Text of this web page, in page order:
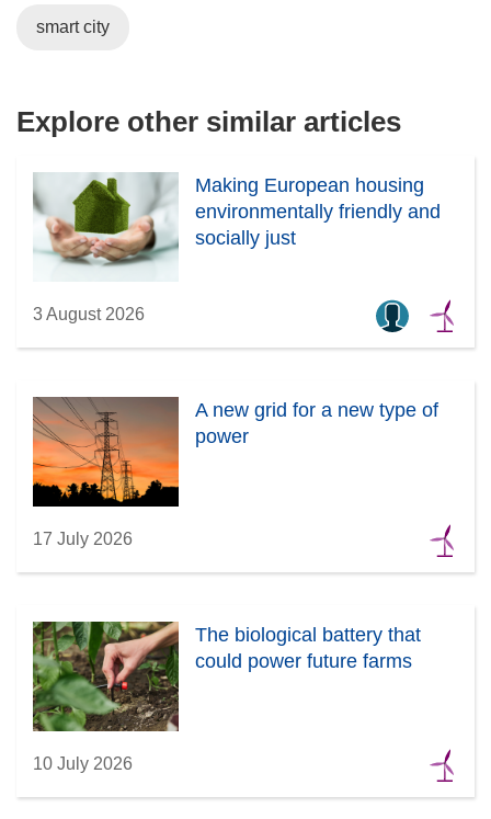
smart city
Explore other similar articles
Making European housing
environmentally friendly and
socially just
3 August 2026
A new grid for a new type of
power
17 July 2026
The biological battery that
could power future farms
10 July 2026